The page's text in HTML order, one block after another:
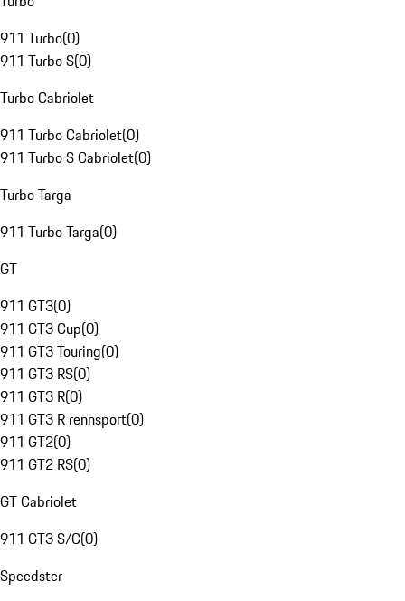
911 Turbo(0)
911 Turbo S(0)
Turbo Cabriolet
911 Turbo Cabriolet(0)
911 Turbo S Cabriolet(0)
Turbo Targa
911 Turbo Targa(0)
GT
911 GT3(0)
911 GT3 Cup(0)
911 GT3 Touring(0)
911 GT3 RS(0)
911 GT3 R(0)
911 GT3 R rennsport(0)
911 GT2(0)
911 GT2 RS(0)
GT Cabriolet
911 GT3 S/C(0)
Speedster